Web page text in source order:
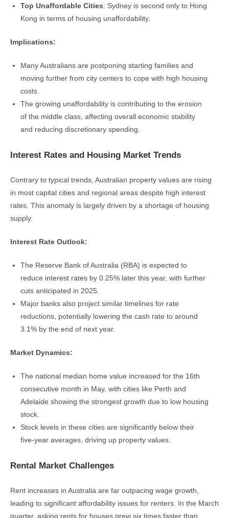
Top Unaffordable Cities: Sydney is second only to Hong
Kong in terms of housing unaffordability.
Implications:
Many Australians are postponing starting families and
moving further from city centers to cope with high housing
costs.
The growing unaffordability is contributing to the erosion
of the middle class, affecting overall economic stability
and reducing discretionary spending.
Interest Rates and Housing Market Trends
Contrary to typical trends, Australian property values are rising
in most capital cities and regional areas despite high interest
rates. This anomaly is largely driven by a shortage of housing
supply.
Interest Rate Outlook:
The Reserve Bank of Australia (RBA) is expected to
reduce interest rates by 0.25% later this year, with further
cuts anticipated in 2025.
Major banks also project similar timelines for rate
reductions, potentially lowering the cash rate to around
3.1% by the end of next year.
Market Dynamics:
The national median home value increased for the 16th
consecutive month in May, with cities like Perth and
Adelaide showing the strongest growth due to low housing
stock.
Stock levels in these cities are significantly below their
five-year averages, driving up property values.
Rental Market Challenges
Rent increases in Australia are far outpacing wage growth,
leading to significant affordability issues for renters. In the March
quarter, asking rents for houses grew six times faster than